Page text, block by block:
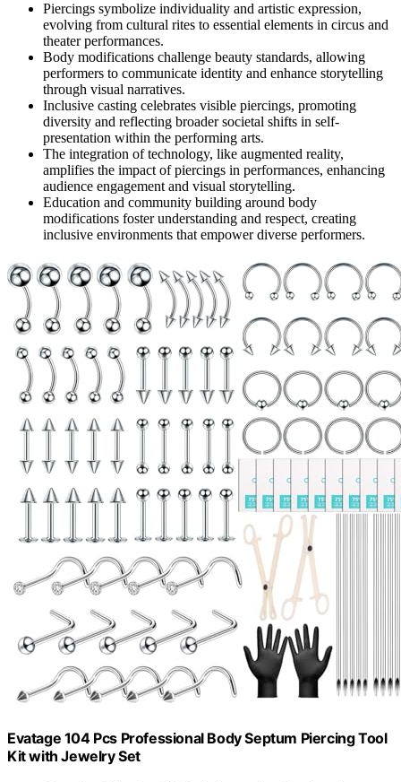
Piercings symbolize individuality and artistic expression,
evolving from cultural rites to essential elements in circus and
theater performances.
Body modifications challenge beauty standards, allowing
performers to communicate identity and enhance storytelling
through visual narratives.
Inclusive casting celebrates visible piercings, promoting
diversity and reflecting broader societal shifts in self-
presentation within the performing arts.
The integration of technology, like augmented reality,
amplifies the impact of piercings in performances, enhancing
audience engagement and visual storytelling.
Education and community building around body
modifications foster understanding and respect, creating
inclusive environments that empower diverse performers.
Evatage 104 Pcs Professional Body Septum Piercing Tool
Kit with Jewelry Set